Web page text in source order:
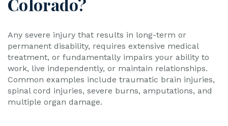
Any severe injury that results in long-term or
permanent disability, requires extensive medical
treatment, or fundamentally impairs your ability to
work, live independently, or maintain relationships.
Common examples include traumatic brain injuries,
spinal cord injuries, severe burns, amputations, and
multiple organ damage.